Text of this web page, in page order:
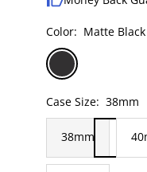
Color: Matte Black
Matte
Black
Case Size: 38mm
38mm